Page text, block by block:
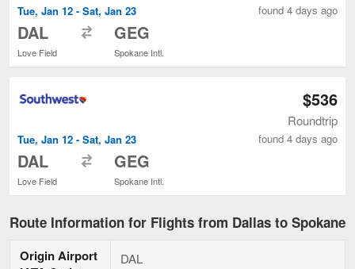
Tue, Jan 12 - Sat, Jan 23
DAL
Love Field
GEG
Spokane Intl.
found 4 days ago
Tue, Jan 12 - Sat, Jan 23
DAL
Love Field
GEG
Spokane Intl.
$536
Roundtrip
found 4 days ago
Route Information for Flights from Dallas to Spokane
Origin Airport
DAL